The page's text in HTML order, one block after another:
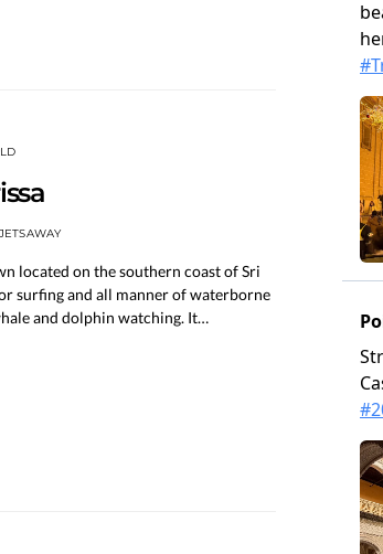
JETSAWAY
located on the southern coast of Sri
surfing and all manner of waterborne
and dolphin watching. It…